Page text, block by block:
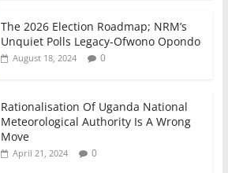
The 2026 Election Roadmap; NRM’s
Unquiet Polls Legacy-Ofwono Opondo
August 18, 2024 0
Rationalisation Of Uganda National
Meteorological Authority Is A Wrong
Move
April 21, 2024 0